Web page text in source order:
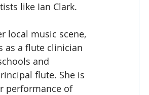
like Ian Clark.
local music scene,
as a flute clinician
and
flute. She is
performance of